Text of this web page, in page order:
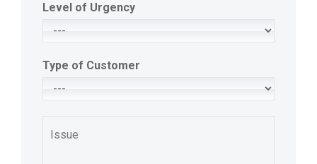
Level of Urgency
Type of Customer